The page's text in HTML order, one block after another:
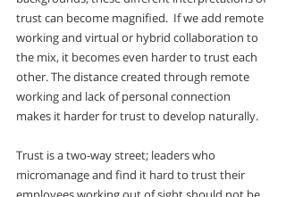
trust can become magnified.  If we add remote
working and virtual or hybrid collaboration to
the mix, it becomes even harder to trust each
other. The distance created through remote
working and lack of personal connection
makes it harder for trust to develop naturally.
Trust is a two-way street; leaders who
micromanage and find it hard to trust their